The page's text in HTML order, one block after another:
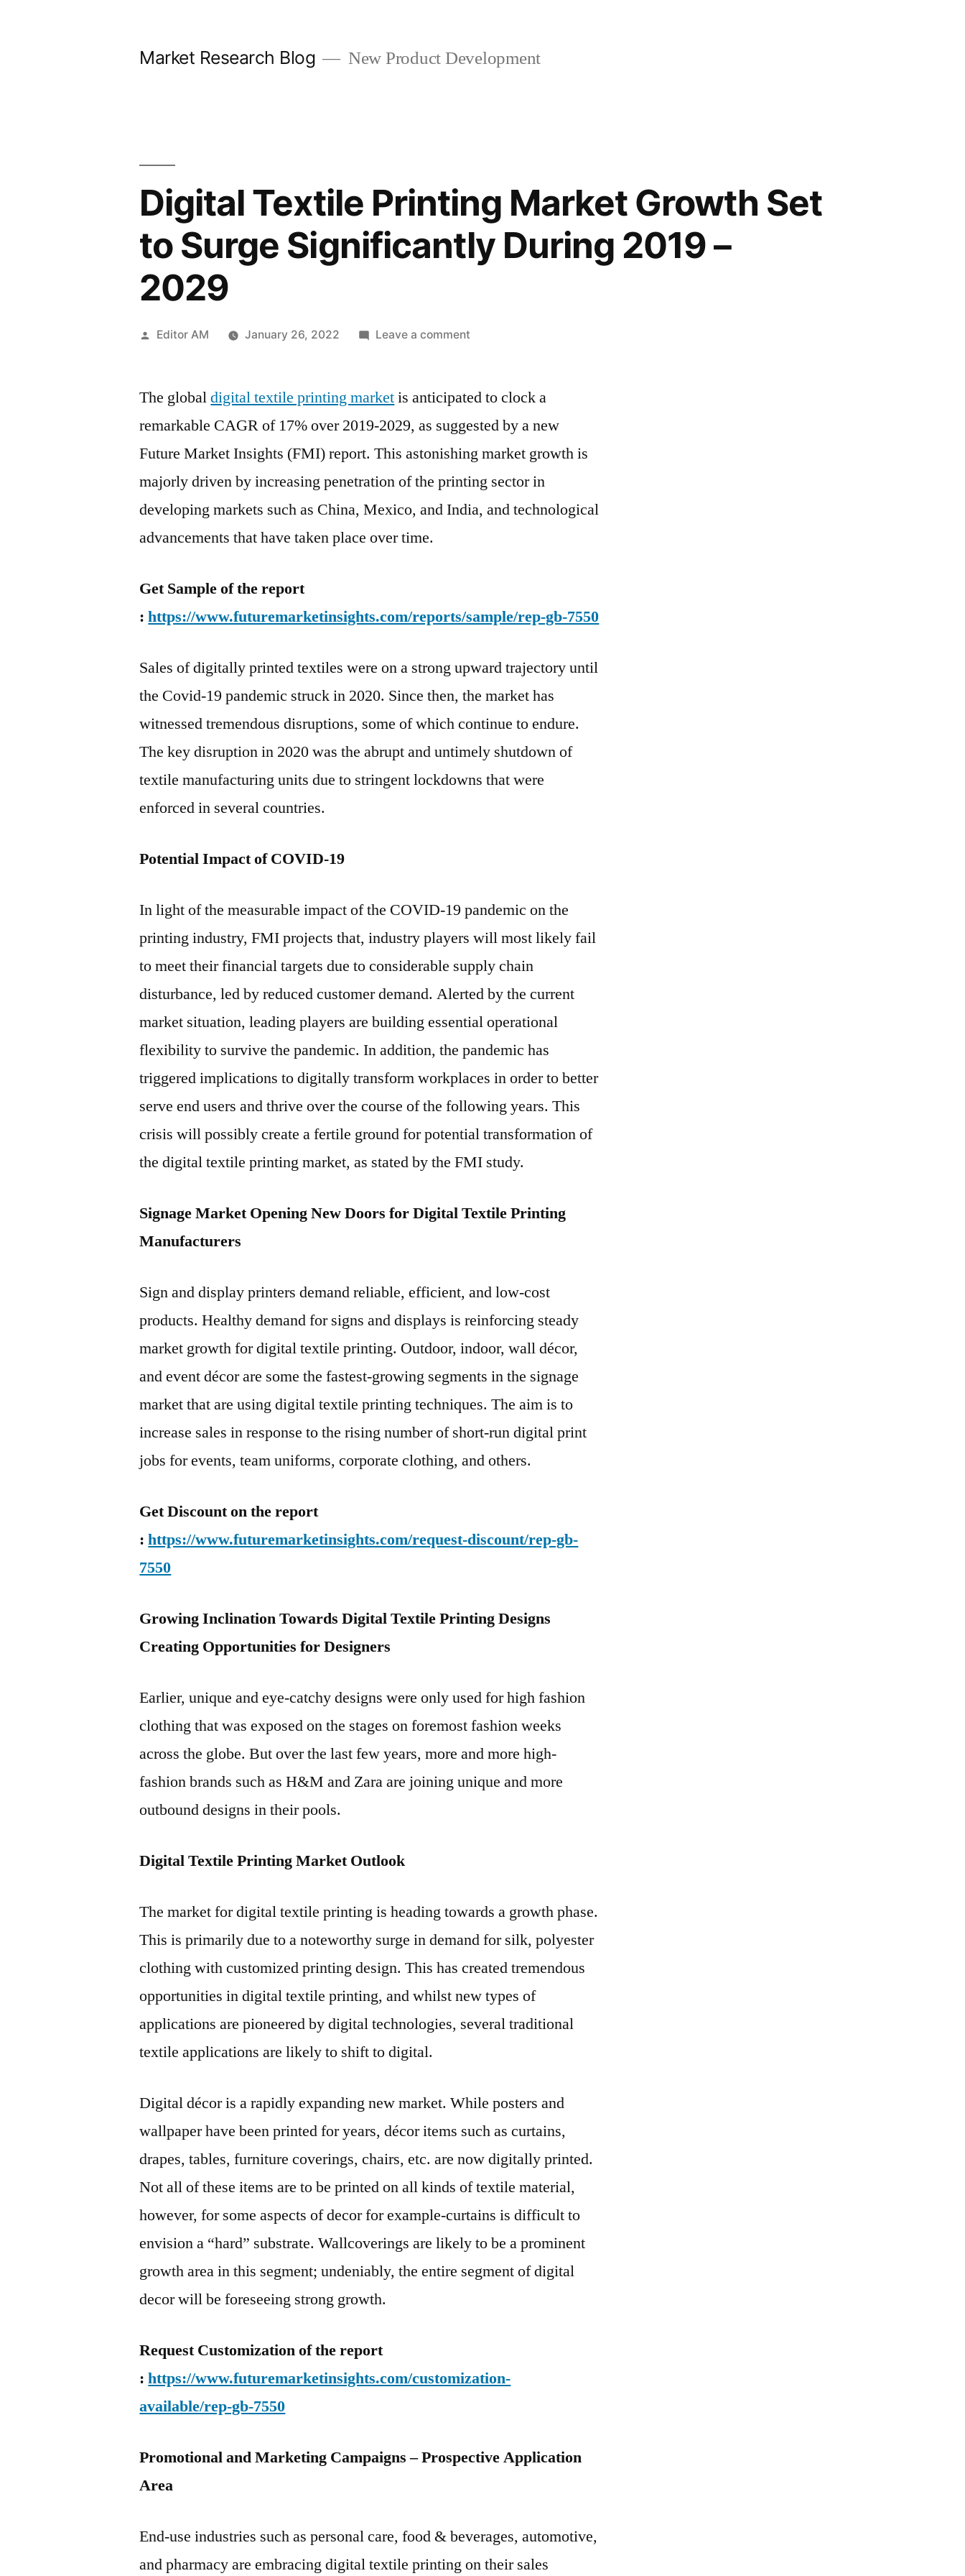
Market Research Blog New Product Development
Digital Textile Printing Market Growth Set
to Surge Significantly During 2019 –
2029
Posted
Editor AM January 26, 2022 Leave a commenton
Printing
Growth
Set
to
Surge
Significantly
The globaldigital textile printing marketis anticipated to clock a
remarkable CAGR of 17% over 2019-2029, as suggested by a new
Future Market Insights (FMI) report. This astonishing market growth is
majorly driven by increasing penetration of the printing sector in
developing markets such as China, Mexico, and India, and technological
advancements that have taken place over time.
Get Sample of the report
:https://www.futuremarketinsights.com/reports/sample/rep-gb-7550
Sales of digitally printed textiles were on a strong upward trajectory until
the Covid-19 pandemic struck in 2020. Since then, the market has
witnessed tremendous disruptions, some of which continue to endure.
The key disruption in 2020 was the abrupt and untimely shutdown of
textile manufacturing units due to stringent lockdowns that were
enforced in several countries.
Potential Impact of COVID-19
In light of the measurable impact of the COVID-19 pandemic on the
printing industry, FMI projects that, industry players will most likely fail
to meet their financial targets due to considerable supply chain
disturbance, led by reduced customer demand. Alerted by the current
market situation, leading players are building essential operational
flexibility to survive the pandemic. In addition, the pandemic has
triggered implications to digitally transform workplaces in order to better
serve end users and thrive over the course of the following years. This
crisis will possibly create a fertile ground for potential transformation of
the digital textile printing market, as stated by the FMI study.
Signage Market Opening New Doors for Digital Textile Printing
Manufacturers
Sign and display printers demand reliable, efficient, and low-cost
products. Healthy demand for signs and displays is reinforcing steady
market growth for digital textile printing. Outdoor, indoor, wall décor,
and event décor are some the fastest-growing segments in the signage
market that are using digital textile printing techniques. The aim is to
increase sales in response to the rising number of short-run digital print
jobs for events, team uniforms, corporate clothing, and others.
Get Discount on the report
:https://www.futuremarketinsights.com/request-discount/rep-gb-
7550
Growing Inclination Towards Digital Textile Printing Designs
Creating Opportunities for Designers
Earlier, unique and eye-catchy designs were only used for high fashion
clothing that was exposed on the stages on foremost fashion weeks
across the globe. But over the last few years, more and more high-
fashion brands such as H&M and Zara are joining unique and more
outbound designs in their pools.
Digital Textile Printing Market Outlook
The market for digital textile printing is heading towards a growth phase.
This is primarily due to a noteworthy surge in demand for silk, polyester
clothing with customized printing design. This has created tremendous
opportunities in digital textile printing, and whilst new types of
applications are pioneered by digital technologies, several traditional
textile applications are likely to shift to digital.
Digital décor is a rapidly expanding new market. While posters and
wallpaper have been printed for years, décor items such as curtains,
drapes, tables, furniture coverings, chairs, etc. are now digitally printed.
Not all of these items are to be printed on all kinds of textile material,
however, for some aspects of decor for example-curtains is difficult to
envision a “hard” substrate. Wallcoverings are likely to be a prominent
growth area in this segment; undeniably, the entire segment of digital
decor will be foreseeing strong growth.
Request Customization of the report
:https://www.futuremarketinsights.com/customization-
available/rep-gb-7550
Promotional and Marketing Campaigns – Prospective Application
Area
End-use industries such as personal care, food & beverages, automotive,
and pharmacy are embracing digital textile printing on their sales